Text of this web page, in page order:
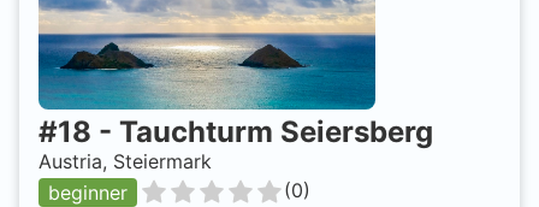
#18 - Tauchturm Seiersberg
Austria, Steiermark
beginner
(0)